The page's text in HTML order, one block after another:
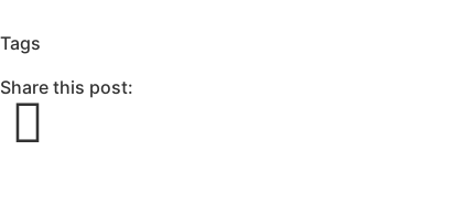
Tags
Share this post: